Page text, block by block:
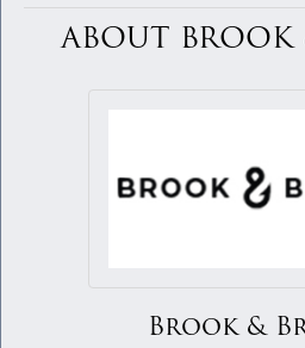
ABOUT
Brook &